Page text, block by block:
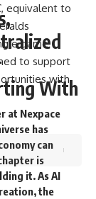
equivalent to
game
to support
with
at Nexpace
has
can
is
it. As AI
the
With